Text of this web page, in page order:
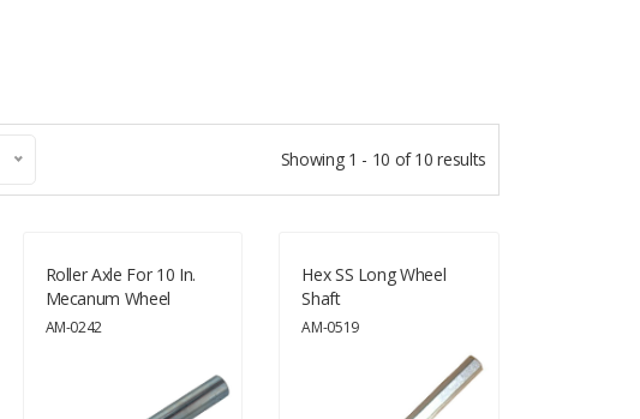
Showing 1 - 10 of 10 results
Roller Axle For 10 In.
Mecanum Wheel
AM-0242
Hex SS Long Wheel
Shaft
AM-0519